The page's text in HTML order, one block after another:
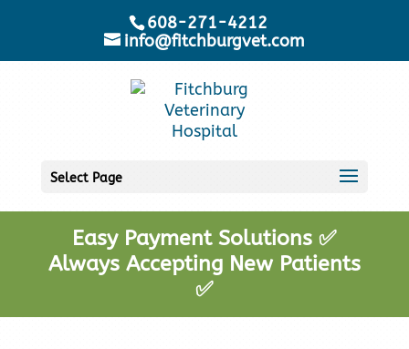
608-271-4212
info@fitchburgvet.com
Select Page
Easy Payment Solutions ✅
Always Accepting New Patients
✅